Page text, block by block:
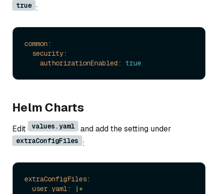
true :
common:
security:
authorizationEnabled:
true
Helm Charts
Edit values.yaml and add the setting under
extraConfigFiles :
extraConfigFiles:
user.yaml:
|+